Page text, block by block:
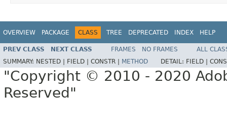
OVERVIEW PACKAGE CLASS TREE DEPRECATED INDEX HELP
PREV CLASS NEXT CLASS FRAMES NO FRAMES
ALL
SUMMARY: NESTED | FIELD | CONSTR | METHOD DETAIL: FIELD |
"Copyright © 2010 - 2020
Reserved"